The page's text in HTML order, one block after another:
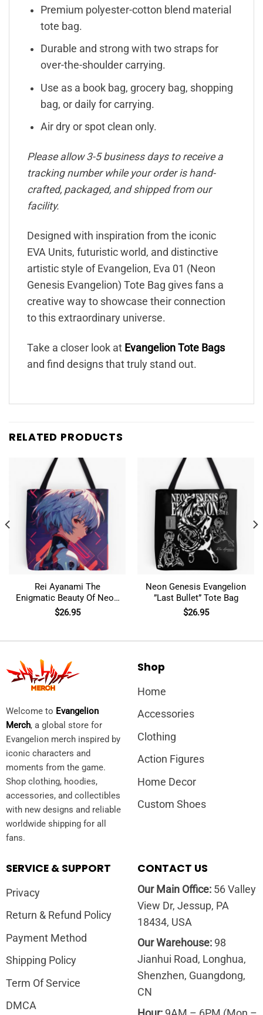
Premium polyester-cotton blend material
tote bag.
Durable and strong with two straps for
over-the-shoulder carrying.
Use as a book bag, grocery bag, shopping
bag, or daily for carrying.
Air dry or spot clean only.
Please allow 3-5 business days to receive a
tracking number while your order is hand-
crafted, packaged, and shipped from our
facility.
Designed with inspiration from the iconic
EVA Units, futuristic world, and distinctive
artistic style of Evangelion, Eva 01 (Neon
Genesis Evangelion) Tote Bag gives fans a
creative way to showcase their connection
to this extraordinary universe.
Take a closer look at Evangelion Tote Bags
and find designs that truly stand out.
RELATED PRODUCTS
Rei Ayanami The
Enigmatic Beauty Of Neon
Genesis Evangelion Tote
$26.95
Neon Genesis Evangelion
”Last Bullet” Tote Bag
$26.95
Welcome to Evangelion
Merch, a global store for
Evangelion merch inspired by
iconic characters and
moments from the game.
Shop clothing, hoodies,
accessories, and collectibles
with new designs and reliable
worldwide shipping for all
fans.
Shop
Home
Accessories
Clothing
Action Figures
Home Decor
Custom Shoes
SERVICE & SUPPORT
Privacy
Return & Refund Policy
Payment Method
Shipping Policy
Term Of Service
DMCA
CONTACT US
Our Main Office:56 Valley
View Dr, Jessup, PA
18434, USA
Our Warehouse:98
Jianhui Road, Longhua,
Shenzhen, Guangdong,
CN